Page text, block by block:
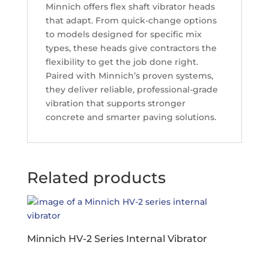
Minnich offers flex shaft vibrator heads
that adapt. From quick-change options
to models designed for specific mix
types, these heads give contractors the
flexibility to get the job done right.
Paired with Minnich’s proven systems,
they deliver reliable, professional-grade
vibration that supports stronger
concrete and smarter paving solutions.
Related products
Minnich HV-2 Series Internal Vibrator